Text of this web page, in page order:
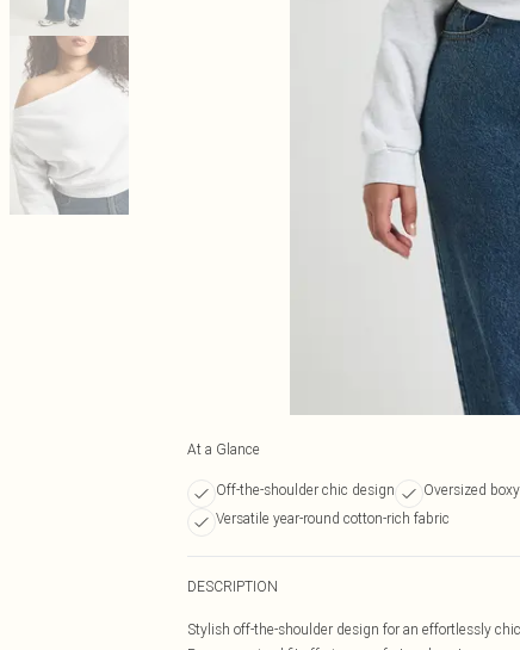
At a Glance
Off-the-shoulder chic design Oversized
Versatile year-round cotton-rich fabric
DESCRIPTION
Stylish off-the-shoulder design for an effortlessly